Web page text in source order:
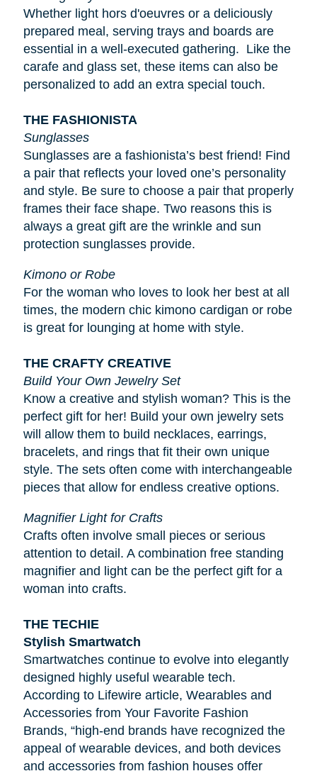
Whether light hors d'oeuvresor a deliciously
prepared meal, serving trays and boards are
essential in a well-executed gathering. Like the
carafe and glass set, these items can also be
personalized to add an extra special touch.
THE FASHIONISTA
Sunglasses
Sunglasses are a fashionista’s best friend! Find
a pair that reflects your loved one’s personality
and style. Be sure to choose a pair that properly
frames their face shape. Two reasons this is
always a great gift are the wrinkle and sun
protection sunglasses provide.
Kimono or Robe
For the woman who loves to look her best at all
times, the modern chic kimono cardigan or robe
is great for lounging at home with style.
THE CRAFTY CREATIVE
Build Your Own Jewelry Set
Know a creative and stylish woman? This is the
perfect gift for her! Build your own jewelry sets
will allow them to build necklaces, earrings,
bracelets, and rings that fit their own unique
style. The sets often come with interchangeable
pieces that allow for endless creative options.
Magnifier Light for Crafts
Crafts often involve small pieces or serious
attention to detail. A combination free standing
magnifier and light can be the perfect gift for a
woman into crafts.
THE TECHIE
Stylish Smartwatch
Smartwatches continue to evolve into elegantly
designed highly useful wearable tech.
According to Lifewirearticle, Wearables and
Accessories from Your Favorite Fashion
Brands, “high-end brands have recognized the
appeal of wearable devices, and both devices
and accessories from fashion houses offer